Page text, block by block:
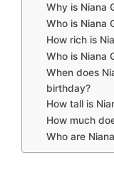
Why is Niana
Who is Niana
How rich is
Who is Niana
When does
birthday?
How tall is
How much
Who are